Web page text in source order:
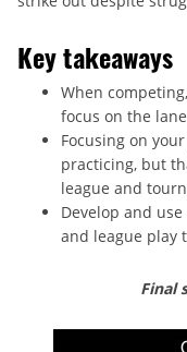
Key takeaways
When
focus on the
Focusing on
practicing, but
league and
Develop and
and league play
Final